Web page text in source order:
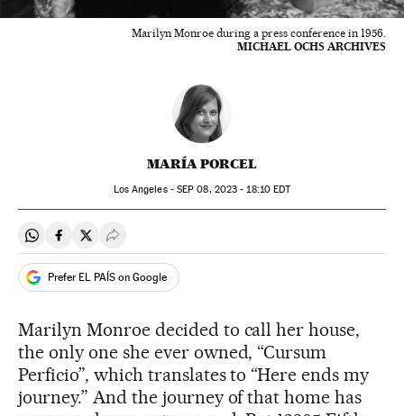
Marilyn Monroe during a press conference in 1956.
MICHAEL OCHS ARCHIVES
MARÍA PORCEL
Los Angeles - SEP 08, 2023 - 18:10 EDT
Share on Whatsapp
Share on Facebook
Share on Twitter
Desplegar Redes Sociales
Prefer EL PAÍS on Google
Marilyn Monroe decided to call her house,
the only one she ever owned, “Cursum
Perficio”, which translates to “Here ends my
journey.” And the journey of that home has